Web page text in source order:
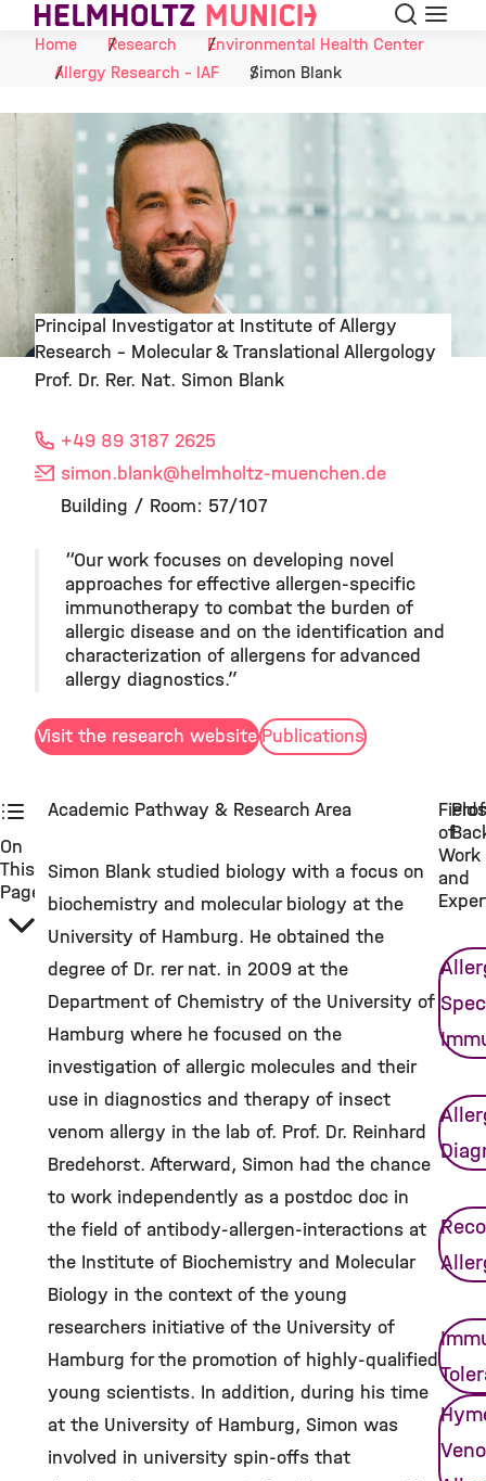
Skip to Content Search
Menu
Home
Research
Environmental Health Center
Allergy Research - IAF
Simon Blank
Principal Investigator at Institute of Allergy
Research – Molecular & Translational Allergology
Prof. Dr. Rer. Nat. Simon Blank
+49 89 3187 2625
simon.blank@helmholtz-muenchen.de
Building / Room: 57/107
“Our work focuses on developing novel
approaches for effective allergen-specific
immunotherapy to combat the burden of
allergic disease and on the identification and
characterization of allergens for advanced
allergy diagnostics.”
Visit the research websitePublications
On
This
Page
Academic Pathway & Research Area
Simon Blank studied biology with a focus on
biochemistry and molecular biology at the
University of Hamburg. He obtained the
degree of Dr. rer nat. in 2009 at the
Department of Chemistry of the University of
Hamburg where he focused on the
investigation of allergic molecules and their
use in diagnostics and therapy of insect
venom allergy in the lab of. Prof. Dr. Reinhard
Bredehorst. Afterward, Simon had the chance
to work independently as a postdoc doc in
the field of antibody-allergen-interactions at
the Institute of Biochemistry and Molecular
Biology in the context of the young
researchers initiative of the University of
Hamburg for the promotion of highly-qualified
young scientists. In addition, during his time
at the University of Hamburg, Simon was
involved in university spin-offs that
Fields
of
Work
and